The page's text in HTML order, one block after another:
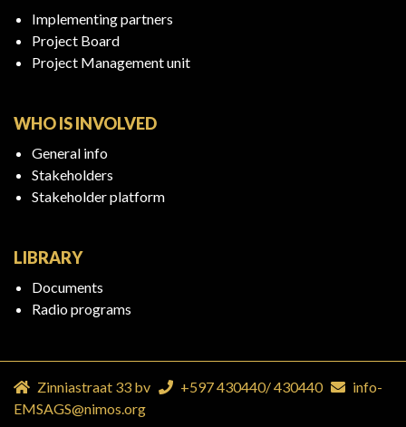
Implementing partners
Project Board
Project Management unit
WHO IS INVOLVED
General info
Stakeholders
Stakeholder platform
LIBRARY
Documents
Radio programs
Zinniastraat 33 bv +597 430440/430440
info-
EMSAGS@nimos.org